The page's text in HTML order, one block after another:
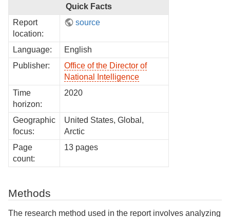
Quick Facts
Report
location:
source
Language:
English
Publisher:
Office of the Director of
National Intelligence
Time
horizon:
2020
Geographic
focus:
United States, Global,
Arctic
Page
count:
13 pages
Methods
The research method used in the report involves analyzing